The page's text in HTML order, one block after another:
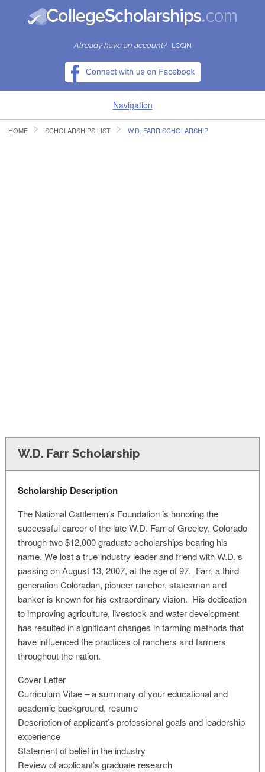
Already have an account? LOGIN
Navigation
HOME
HOME SCHOLARSHIPS LIST W.D. FARR SCHOLARSHIP
W.D. Farr Scholarship
Scholarship Description
The National Cattlemen’s Foundation is honoring the
successful career of the late W.D. Farr of Greeley, Colorado
through two $12,000 graduate scholarships bearing his
name. We lost a true industry leader and friend with W.D.‘s
passing on August 13, 2007, at the age of 97. Farr, a third
generation Coloradan, pioneer rancher, statesman and
banker is known for his extraordinary vision. His dedication
to improving agriculture, livestock and water development
has resulted in significant changes in farming methods that
have influenced the practices of ranchers and farmers
throughout the nation.
Cover Letter
Curriculum Vitae – a summary of your educational and
academic background, resume
Description of applicant’s professional goals and leadership
experience
Statement of belief in the industry
Review of applicant’s graduate research